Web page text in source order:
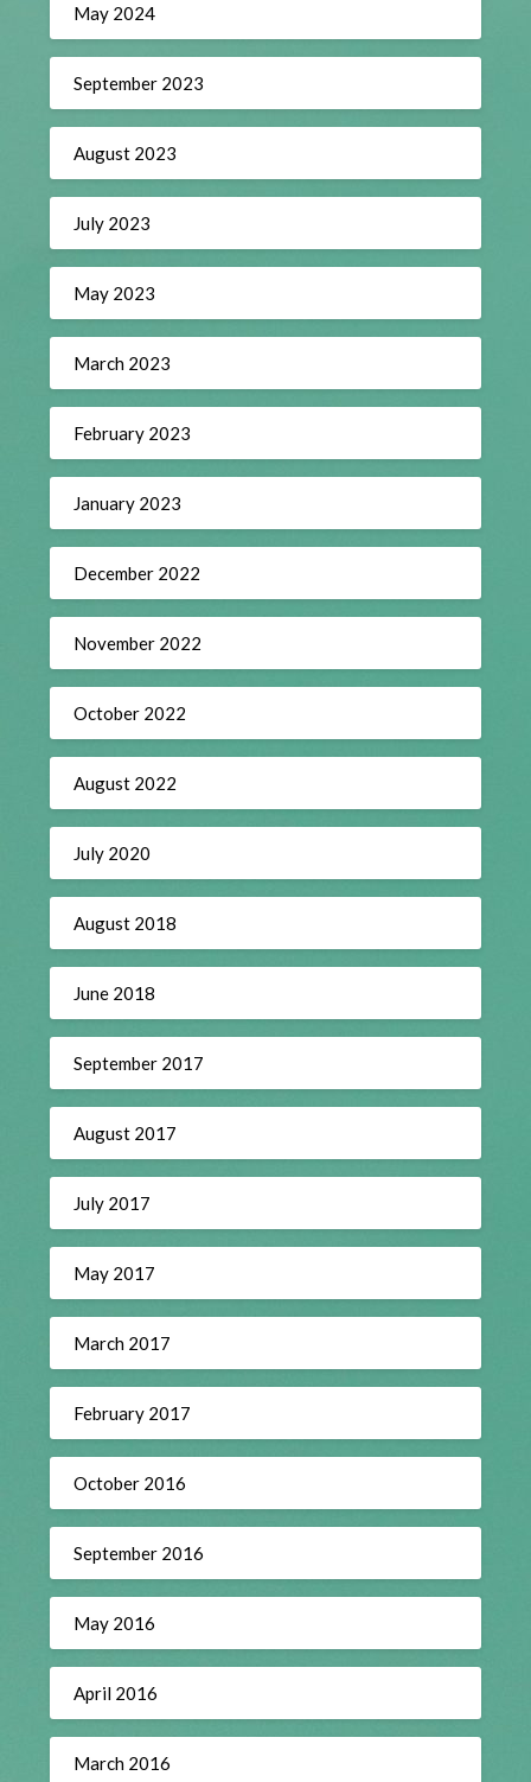
May 2024
September 2023
August 2023
July 2023
May 2023
March 2023
February 2023
January 2023
December 2022
November 2022
October 2022
August 2022
July 2020
August 2018
June 2018
September 2017
August 2017
July 2017
May 2017
March 2017
February 2017
October 2016
September 2016
May 2016
April 2016
March 2016